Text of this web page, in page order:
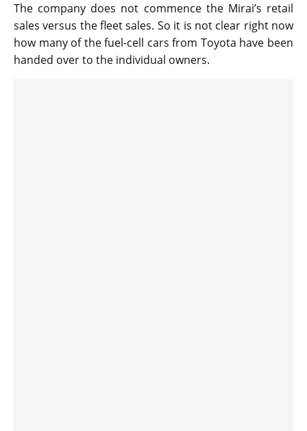
The company does not commence the Mirai’s retail
sales versus the fleet sales. So it is not clear right now
how many of the fuel-cell cars from Toyota have been
handed over to the individual owners.